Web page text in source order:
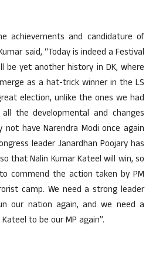
achievements and candidature of
said, “Today is indeed a Festival
be yet another history in DK, where
as a hat-trick winner in the LS
election, unlike the ones we had
the developmental and changes
have Narendra Modi once again
leader Janardhan Poojary has
that Nalin Kumar Kateel will win, so
commend the action taken by PM
camp. We need a strong leader
our nation again, and we need a
to be our MP again”.